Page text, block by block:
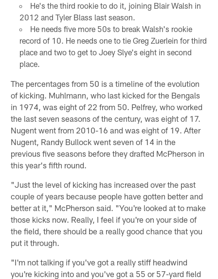
He's the third rookie to do it, joining Blair Walsh in
2012 and Tyler Blass last season.
He needs five more 50s to break Walsh's rookie
record of 10. He needs one to tie Greg Zuerlein for third
place and two to get to Joey Slye's eight in second
place.
The percentages from 50 is a timeline of the evolution
of kicking. Muhlmann, who last kicked for the Bengals
in 1974, was eight of 22 from 50. Pelfrey, who worked
the last seven seasons of the century, was eight of 17.
Nugent went from 2010-16 and was eight of 19. After
Nugent, Randy Bullock went seven of 14 in the
previous five seasons before they drafted McPherson in
this year's fifth round.
"Just the level of kicking has increased over the past
couple of years because people have gotten better and
better at it," McPherson said. "You're looked at to make
those kicks now. Really, I feel if you're on your side of
the field, there should be a really good chance that you
put it through.
"I'm not talking if you've got a really stiff headwind
you're kicking into and you've got a 55 or 57-yard field